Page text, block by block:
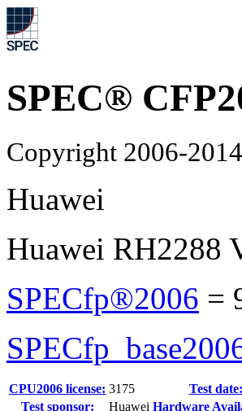
SPEC®
Copyright 2006-
Huawei
Huawei RH2288
SPECfp®2006 =
CPU2006 license: 3175 Test date:
Test sponsor:
Huawei Hardware